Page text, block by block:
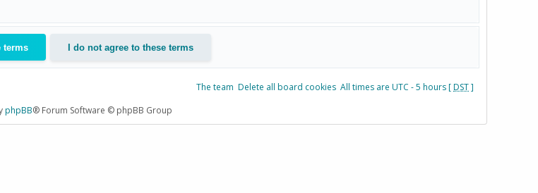
The team Delete all board cookies All times are UTC - 5 hours [DST]
phpBB® Forum Software © phpBB Group